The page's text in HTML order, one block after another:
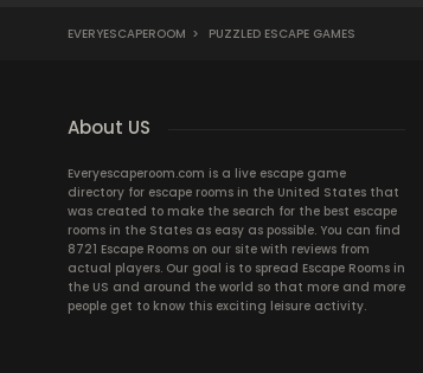
EVERYESCAPEROOM > PUZZLED ESCAPE GAMES
About US
Everyescaperoom.com is a live escape game
directory for escape rooms in the United States that
was created to make the search for the best escape
rooms in the States as easy as possible. You can find
8721 Escape Rooms on our site with reviews from
actual players. Our goal is to spread Escape Rooms in
the US and around the world so that more and more
people get to know this exciting leisure activity.